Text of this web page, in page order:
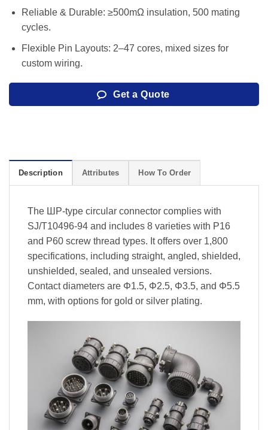
Reliable & Durable: ≥500mΩ insulation, 500 mating
cycles.
Flexible Pin Layouts: 2–47 cores, mixed sizes for
custom wiring.
Get a Quote
Description Attributes How To Order
The ШР-type circular connector complies with
SJ/T10496-94 and includes 8 varieties with P16
and P60 screw thread types. It offers over 1,800
specifications, including straight, angled, shielded,
unshielded, sealed, and unsealed versions.
Contact diameters are Φ1.5, Φ2.5, Φ3.5, and Φ5.5
mm, with options for gold or silver plating.